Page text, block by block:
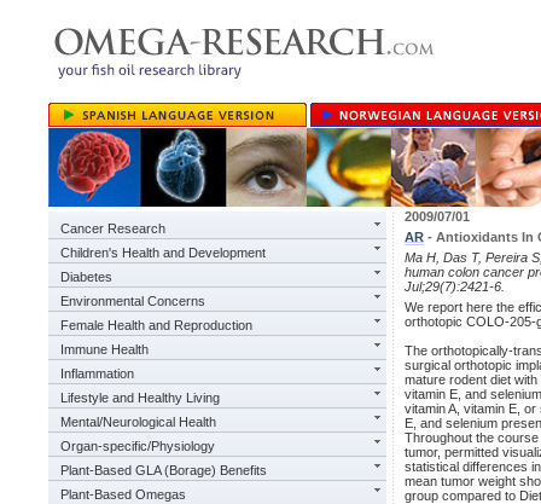
Cancer Research
Children's Health and Development
Diabetes
Environmental Concerns
Female Health and Reproduction
Immune Health
Inflammation
Lifestyle and Healthy Living
Mental/Neurological Health
Organ-specific/Physiology
Plant-Based GLA (Borage) Benefits
Plant-Based Omegas
2009/07/01
AR - Antioxidants In
Ma H, Das T, Pereira
human colon cancer
Jul;29(7):2421-6.
We report here the
orthotopic COLO-205-
The orthotopically-
surgical orthotopic
mature rodent diet
vitamin E, and
vitamin A, vitamin E,
E, and selenium
Throughout the
tumor, permitted
statistical differences
mean tumor weight
group compared to